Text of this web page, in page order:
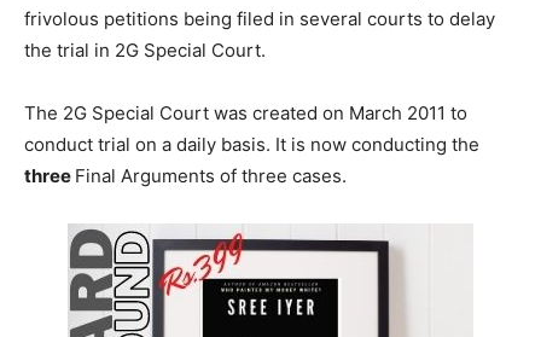
frivolous petitions being filed in several courts to delay
the trial in 2G Special Court.
The 2G Special Court was created on March 2011 to
conduct trial on a daily basis. It is now conducting the
three Final Arguments of three cases.